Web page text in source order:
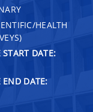
HEALTH
START DATE:
END DATE: